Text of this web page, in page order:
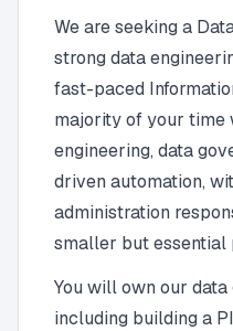
We are seeking a
strong data
fast-paced
majority of your time
engineering, data
driven automation,
administration
smaller but
You will own our
including building a